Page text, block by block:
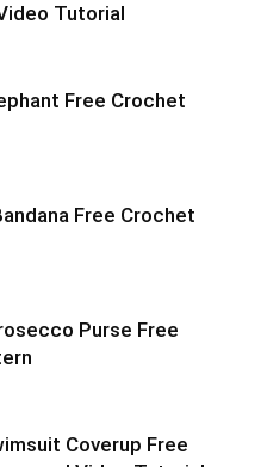
Tutorial
Free Crochet
Free Crochet
Purse Free
Coverup Free